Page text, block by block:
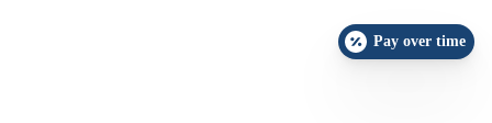
Pay over time